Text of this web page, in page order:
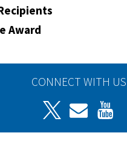
Award
CONNECT WITH US